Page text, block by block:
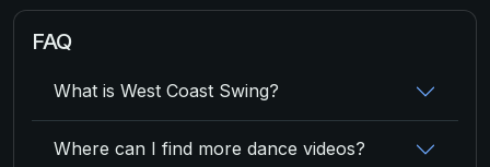
FAQ
What is West Coast Swing?
Where can I find more dance videos?